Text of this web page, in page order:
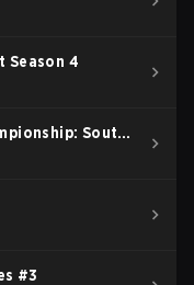
Season 4
South
#3